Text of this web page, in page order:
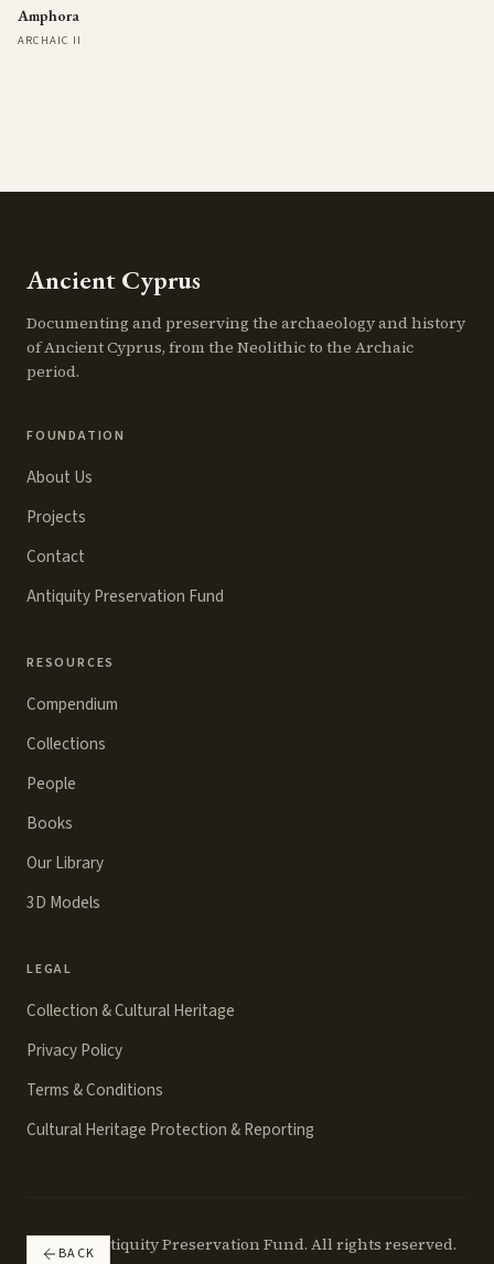
Amphora
ARCHAIC II
Ancient Cyprus
Documenting and preserving the archaeology and history
of Ancient Cyprus, from the Neolithic to the Archaic
period.
FOUNDATION
About Us
Projects
Contact
Antiquity Preservation Fund
RESOURCES
Compendium
Collections
People
Books
Our Library
3D Models
LEGAL
Collection & Cultural Heritage
Privacy Policy
Terms & Conditions
Cultural Heritage Protection & Reporting
© 2026Antiquity Preservation Fund. All rights reserved.
BACK